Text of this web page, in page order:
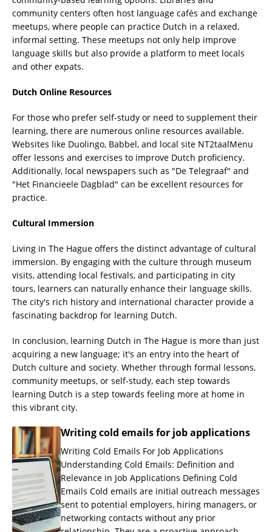
community centers often host language cafés and exchange
meetups, where people can practice Dutch in a relaxed,
informal setting. These meetups not only help improve
language skills but also provide a platform to meet locals
and other expats.
Dutch Online Resources
For those who prefer self-study or need to supplement their
learning, there are numerous online resources available.
Websites like Duolingo, Babbel, and local site NT2taalMenu
offer lessons and exercises to improve Dutch proficiency.
Additionally, local newspapers such as "De Telegraaf" and
"Het Financieele Dagblad" can be excellent resources for
practice.
Cultural Immersion
Living in The Hague offers the distinct advantage of cultural
immersion. By engaging with the culture through museum
visits, attending local festivals, and participating in city
tours, learners can naturally enhance their language skills.
The city's rich history and international character provide a
fascinating backdrop for learning Dutch.
In conclusion, learning Dutch in The Hague is more than just
acquiring a new language; it's an entry into the heart of
Dutch culture and society. Whether through formal lessons,
community meetups, or self-study, each step towards
learning Dutch is a step towards feeling more at home in
this vibrant city.
Writing cold emails for job applications
Writing Cold Emails For Job Applications
Understanding Cold Emails: Definition and
Relevance in Job Applications Defining Cold
Emails Cold emails are initial outreach messages
sent to potential employers, hiring managers, or
networking contacts without any prior